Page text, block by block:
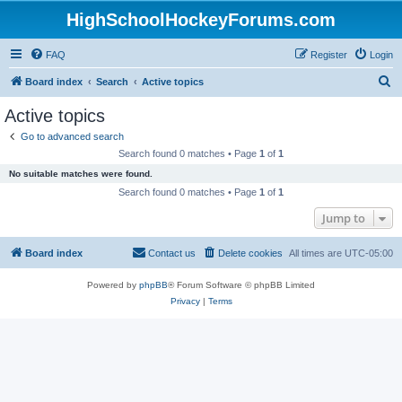
HighSchoolHockeyForums.com
FAQ Login
Register
Board index Search Active topics
Active topics
Go to advanced search
Search found 0 matches • Page 1 of 1
No suitable matches were found.
Search found 0 matches • Page 1 of 1
Jump to
Board index All times are UTC-05:00
Delete cookies
Contact us
Powered by phpBB® Forum Software © phpBB Limited
Privacy| Terms